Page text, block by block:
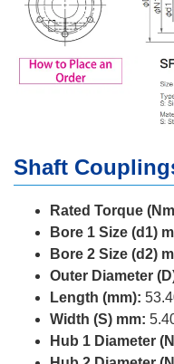
Shaft
Rated Torque
Bore 1 Size (d1)
Bore 2 Size (d2)
Outer Diameter
Length (mm):
Width (S) mm:
Hub 1 Diameter